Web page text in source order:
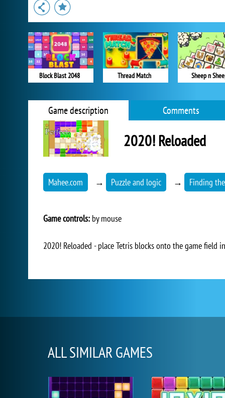
Block Blast 2048 Thread Match Sheep n
Game description Comments
2020! Reloaded
Mahee.com → Puzzle and logic → Finding
Game controls: by mouse
2020! Reloaded - place Tetris blocks onto the game
ALL SIMILAR GAMES